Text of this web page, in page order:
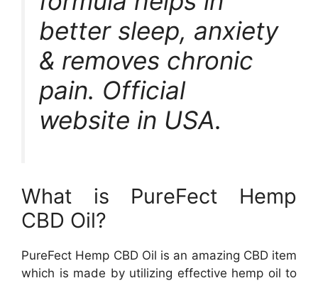
better sleep, anxiety
& removes chronic
pain. Official
website in USA.
What is PureFect Hemp
CBD Oil?
PureFect Hemp CBD Oil is an amazing CBD item
which is made by utilizing effective hemp oil to